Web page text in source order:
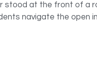
stood at the front of a
navigate the open